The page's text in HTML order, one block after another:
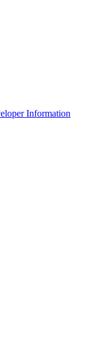
Information